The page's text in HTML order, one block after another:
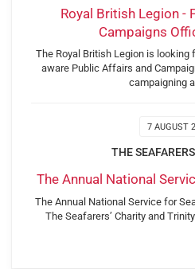
Royal British Legion -
Campaigns
The Royal British Legion is
aware Public Affairs and
campaigning
7 AUGUST
THE
The Annual National
The Annual National Service for
The Seafarers’ Charity and